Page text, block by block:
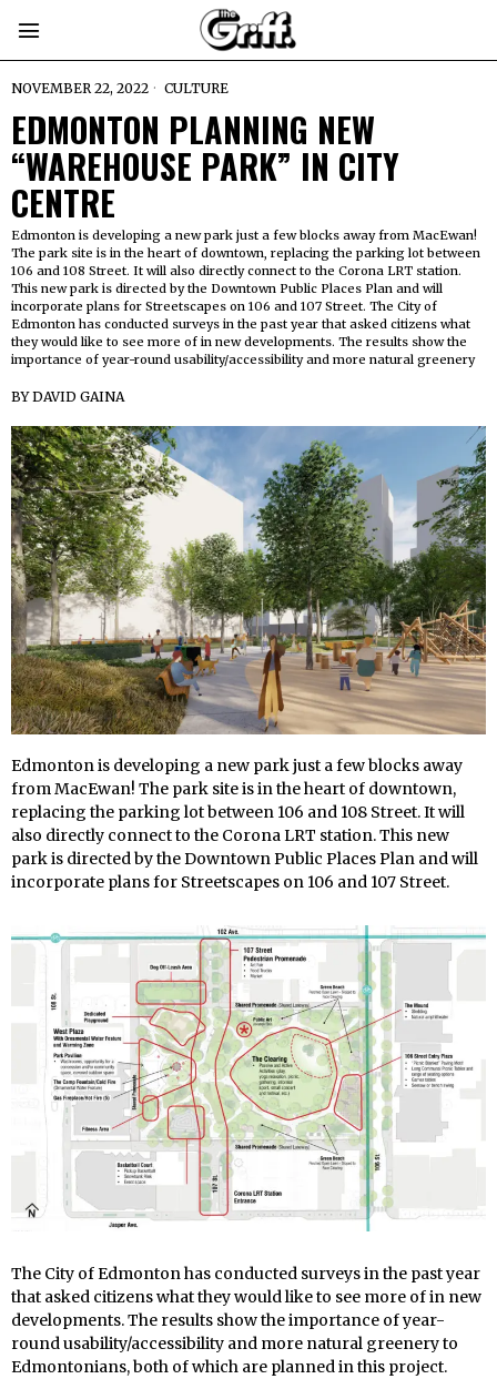
NOVEMBER 22, 2022 CULTURE
EDMONTON PLANNING NEW
“WAREHOUSE PARK” IN CITY
CENTRE
Edmonton is developing a new park just a few blocks away from MacEwan!
The park site is in the heart of downtown, replacing the parking lot between
106 and 108 Street. It will also directly connect to the Corona LRT station.
This new park is directed by the Downtown Public Places Plan and will
incorporate plans for Streetscapes on 106 and 107 Street. The City of
Edmonton has conducted surveys in the past year that asked citizens what
they would like to see more of in new developments. The results show the
importance of year-round usability/accessibility and more natural greenery
BYDAVID GAINA
Edmonton is developing a new park just a few blocks away
from MacEwan! The park site is in the heart of downtown,
replacing the parking lot between 106 and 108 Street. It will
also directly connect to the Corona LRT station. This new
park is directed by the Downtown Public Places Plan and will
incorporate plans for Streetscapes on 106 and 107 Street.
The City of Edmonton has conducted surveys in the past year
that asked citizens what they would like to see more of in new
developments. The results show the importance of year-
round usability/accessibility and more natural greenery to
Edmontonians, both of which are planned in this project.